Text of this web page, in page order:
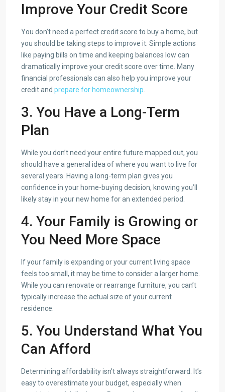
Improve Your Credit Score
You don’t need a perfect credit score to buy a home, but
you should be taking steps to improve it. Simple actions
like paying bills on time and keeping balances low can
dramatically improve your credit score over time. Many
financial professionals can also help you improve your
credit and prepare for homeownership
3. You Have a Long-Term
Plan
While you don’t need your entire future mapped out, you
should have a general idea of where you want to live for
several years. Having a long-term plan gives you
confidence in your home-buying decision, knowing you’ll
likely stay in your new home for an extended period.
4. Your Family is Growing or
You Need More Space
If your family is expanding or your current living space
feels too small, it may be time to consider a larger home.
While you can renovate or rearrange furniture, you can’t
typically increase the actual size of your current
residence.
5. You Understand What You
Can Afford
Determining affordability isn’t always straightforward. It’s
easy to overestimate your budget, especially when